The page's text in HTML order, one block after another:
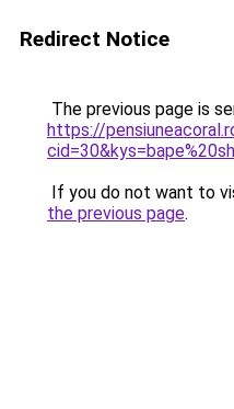
Redirect Notice
The previous page is
https://
If you do not want to
the previous page.